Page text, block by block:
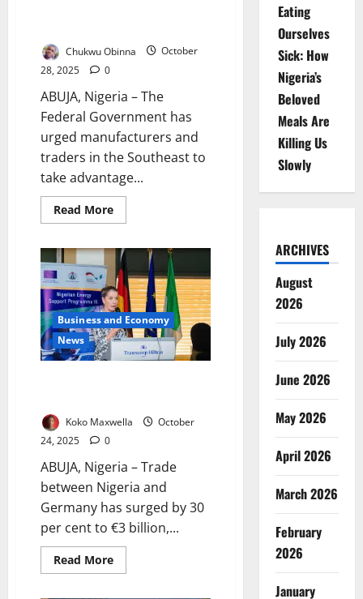
Chukwu Obinna
October
28, 2025
0
ABUJA, Nigeria – The
Federal Government has
urged manufacturers and
traders in the Southeast to
take advantage...
Read MoreRead
more
Pushes
Southeast
Traders
to
Tap
ECOWAS
Duty-
Free
Market
Business and Economy
News
Koko Maxwella
October
24, 2025
0
ABUJA, Nigeria – Trade
between Nigeria and
Germany has surged by 30
per cent to €3 billion,...
Read MoreRead
more
Eating
Ourselves
Sick: How
Nigeria’s
Beloved
Meals Are
Killing Us
Slowly
ARCHIVES
August
2026
July 2026
June 2026
May 2026
April 2026
March 2026
February
2026
January